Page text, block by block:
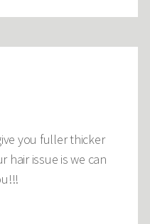
you fuller thicker
hair issue is we can